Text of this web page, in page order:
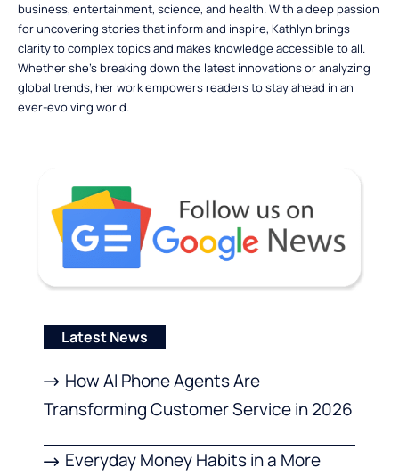
business, entertainment, science, and health. With a deep passion
for uncovering stories that inform and inspire, Kathlyn brings
clarity to complex topics and makes knowledge accessible to all.
Whether she’s breaking down the latest innovations or analyzing
global trends, her work empowers readers to stay ahead in an
ever-evolving world.
Latest News
How AI Phone Agents Are
Transforming Customer Service in 2026
Everyday Money Habits in a More